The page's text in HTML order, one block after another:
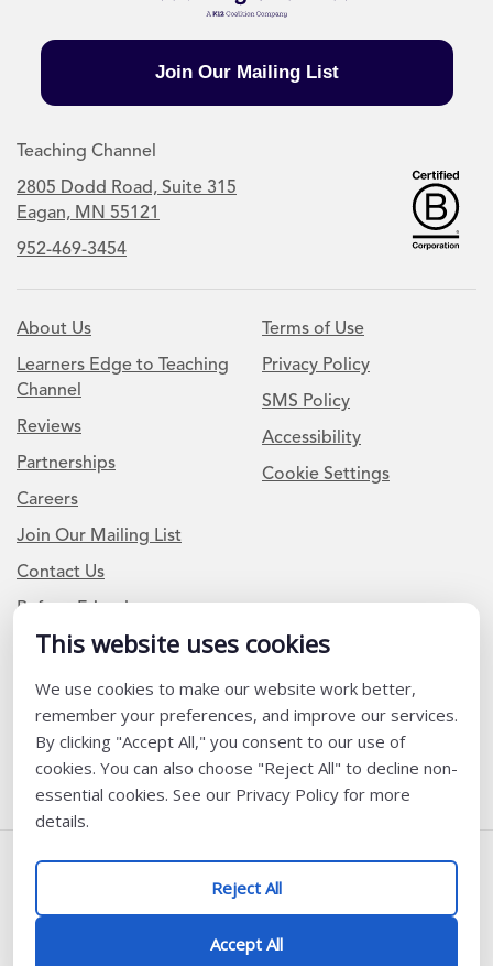
This website uses cookies
We use cookies to make our website work better,
remember your preferences, and improve our services.
By clicking "Accept All," you consent to our use of
cookies. You can also choose "Reject All" to decline non-
essential cookies. See our Privacy Policy for more
details.
Reject All
Accept All
Join Our Mailing List
Teaching Channel
2805 Dodd Road, Suite 315
Eagan, MN 55121
952-469-3454
About Us
Learners Edge to Teaching
Channel
Reviews
Partnerships
Careers
Join Our Mailing List
Contact Us
Refer a Friend
Terms of Use
Privacy Policy
SMS Policy
Accessibility
Cookie Settings
Newsletter Signup
I am a Teacher or Teacher leader
I am a District or School Administrator or Leader
@ K12 Coalition 2026
Follow Us